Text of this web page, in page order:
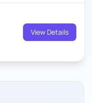
View Details